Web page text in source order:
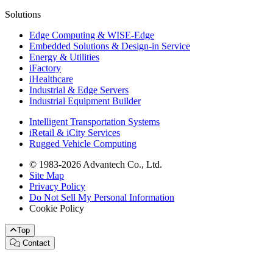
Solutions
Edge Computing & WISE-Edge
Embedded Solutions & Design-in Service
Energy & Utilities
iFactory
iHealthcare
Industrial & Edge Servers
Industrial Equipment Builder
Intelligent Transportation Systems
iRetail & iCity Services
Rugged Vehicle Computing
© 1983-2026 Advantech Co., Ltd.
Site Map
Privacy Policy
Do Not Sell My Personal Information
Cookie Policy
Top
Contact